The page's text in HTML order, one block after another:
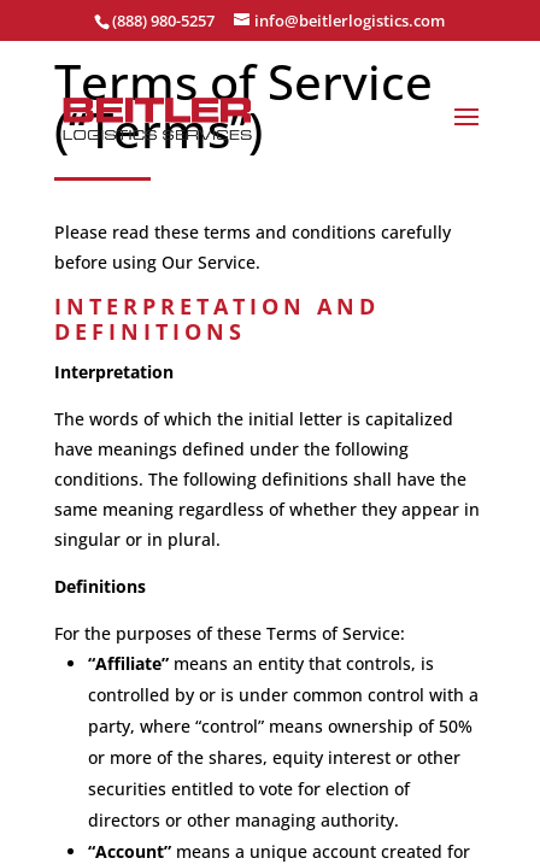
(888) 980-5257 info@beitlerlogistics.com
Terms of Service
(“Terms”)
Please read these terms and conditions carefully
before using Our Service.
INTERPRETATION AND
DEFINITIONS
Interpretation
The words of which the initial letter is capitalized
have meanings defined under the following
conditions. The following definitions shall have the
same meaning regardless of whether they appear in
singular or in plural.
Definitions
For the purposes of these Terms of Service:
“Affiliate”means an entity that controls, is
controlled by or is under common control with a
party, where “control” means ownership of 50%
or more of the shares, equity interest or other
securities entitled to vote for election of
directors or other managing authority.
“Account”means a unique account created for